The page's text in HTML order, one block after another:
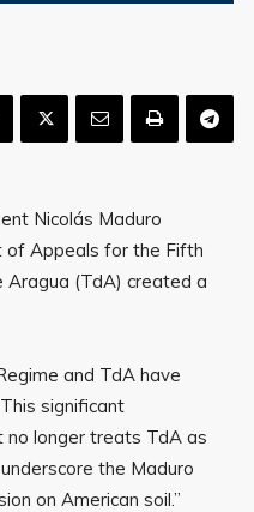
Nicolás Maduro
of Appeals for the Fifth
Aragua (TdA) created a
and TdA have
significant
longer treats TdA as
the Maduro
on American soil.”